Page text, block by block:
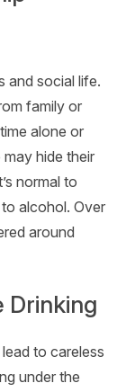
and social life.
family or
alone or
hide their
normal to
alcohol. Over
around
Drinking
to careless
under the